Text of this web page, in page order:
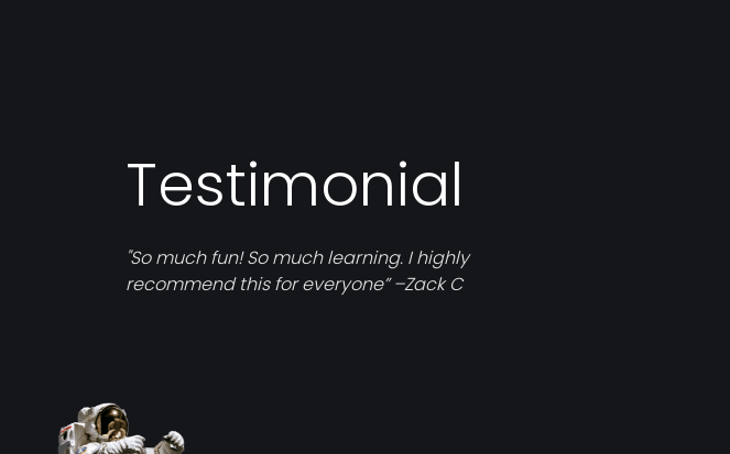
Testimonial
"So much fun! So much learning. I highly
recommend this for everyone” –Zack C